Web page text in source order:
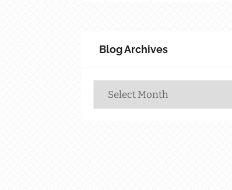
Blog Archives
Archives